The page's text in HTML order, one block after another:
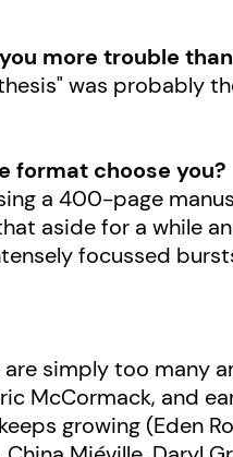
more trouble
was probably
format choose you?
a 400-page
aside for a while
focussed
simply too many
McCormack, and
growing (Eden